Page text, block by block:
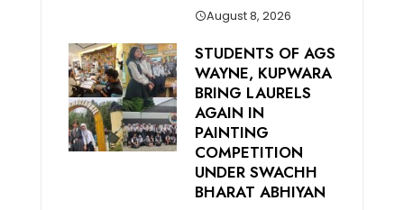
August 8, 2026
STUDENTS OF AGS
WAYNE, KUPWARA
BRING LAURELS
AGAIN IN
PAINTING
COMPETITION
UNDER SWACHH
BHARAT ABHIYAN